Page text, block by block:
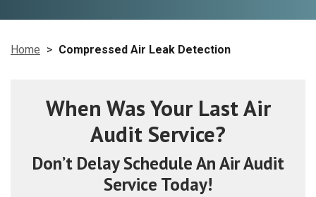
Home > Compressed Air Leak Detection
When Was Your Last Air
Audit Service?
Don’t Delay Schedule An Air Audit
Service Today!